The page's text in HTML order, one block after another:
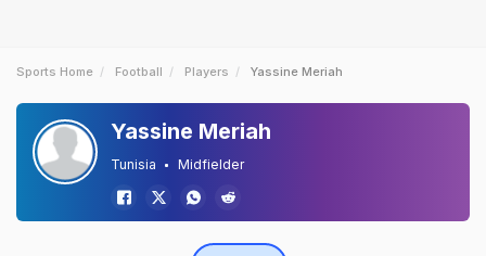
Sports Home Football Players Yassine Meriah
Yassine Meriah
Tunisia Midfielder